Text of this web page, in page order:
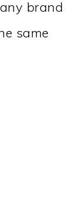
brand
same